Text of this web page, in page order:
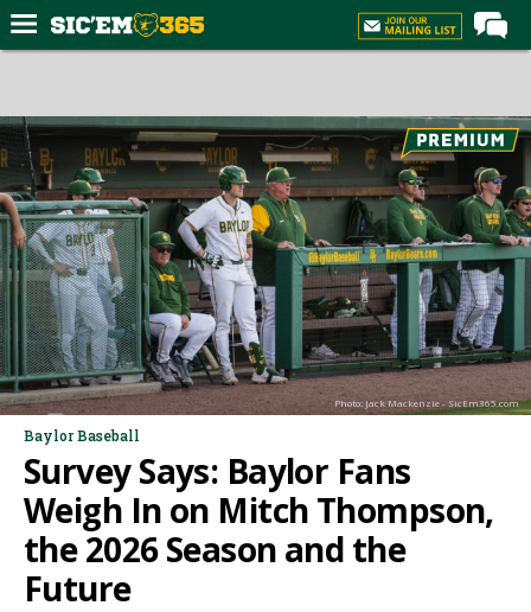
Forums
Post of the Day
Premium Feed
Football
Recruiting
More Sports
Media
More
Log In
Register
Night Mode
AUTO
Photo: Jack Mackenzie - SicEm365.com
Baylor Baseball
Survey Says: Baylor Fans
Weigh In on Mitch Thompson,
the 2026 Season and the
Future